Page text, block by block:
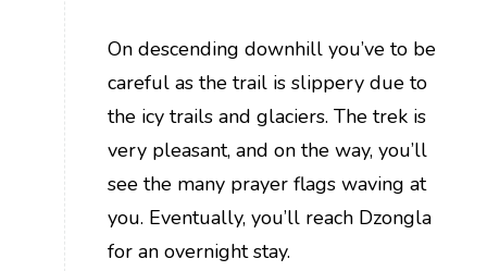
On descending downhill you’ve to be
careful as the trail is slippery due to
the icy trails and glaciers. The trek is
very pleasant, and on the way, you’ll
see the many prayer flags waving at
you. Eventually, you’ll reach Dzongla
for an overnight stay.